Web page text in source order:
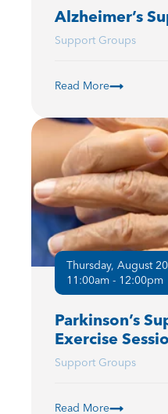
Alzheimer’s
Support Groups
Read More
Thursday, August 20
11:00am - 12:00pm
Parkinson’s
Exercise
Support Groups
Read More